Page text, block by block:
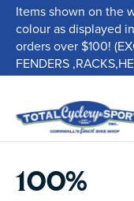
Items shown on the
colour as displayed
orders over $100!
FENDERS
100%